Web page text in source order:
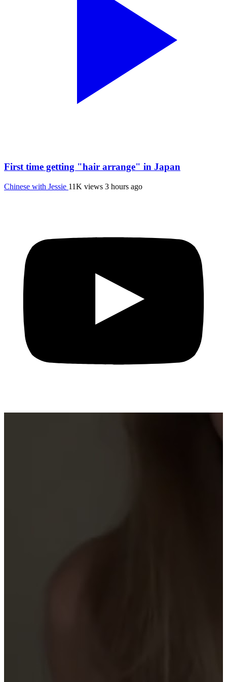
First time getting "hair arrange" in Japan
Chinese with Jessie 11K views 3 hours ago